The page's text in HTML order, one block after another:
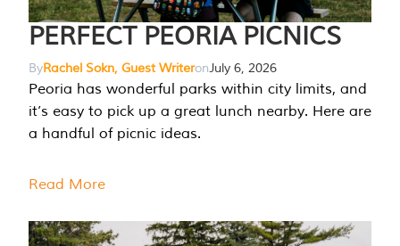
PERFECT PEORIA PICNICS
ByRachel Sokn, Guest WriteronJuly 6, 2026
Peoria has wonderful parks within city limits, and
it’s easy to pick up a great lunch nearby. Here are
a handful of picnic ideas.
Read More